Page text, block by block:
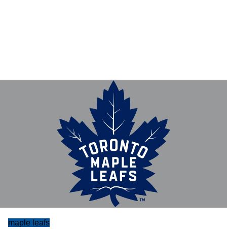
maple leafs